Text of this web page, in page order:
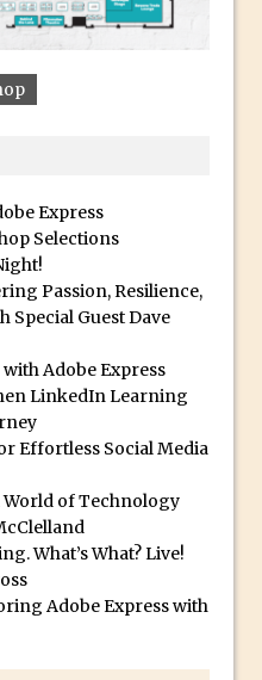
Stock
About Photoshop Express
3D Lego Inspired Bricks in
and Project Felix
Guide to the Pen Tool in
Text in Photoshop
Ground Plane to Match an
to Black and White in
Lightsaber in
Actions
a Vintage Look in
Dust Particles in
Express
Selections
Passion, Resilience,
Special Guest Dave
Adobe Express
LinkedIn Learning
Effortless Social Media
of Technology
What’s What? Live!
Adobe Express with